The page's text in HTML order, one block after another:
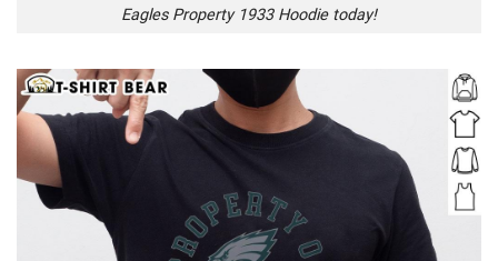
Eagles Property 1933 Hoodie today!